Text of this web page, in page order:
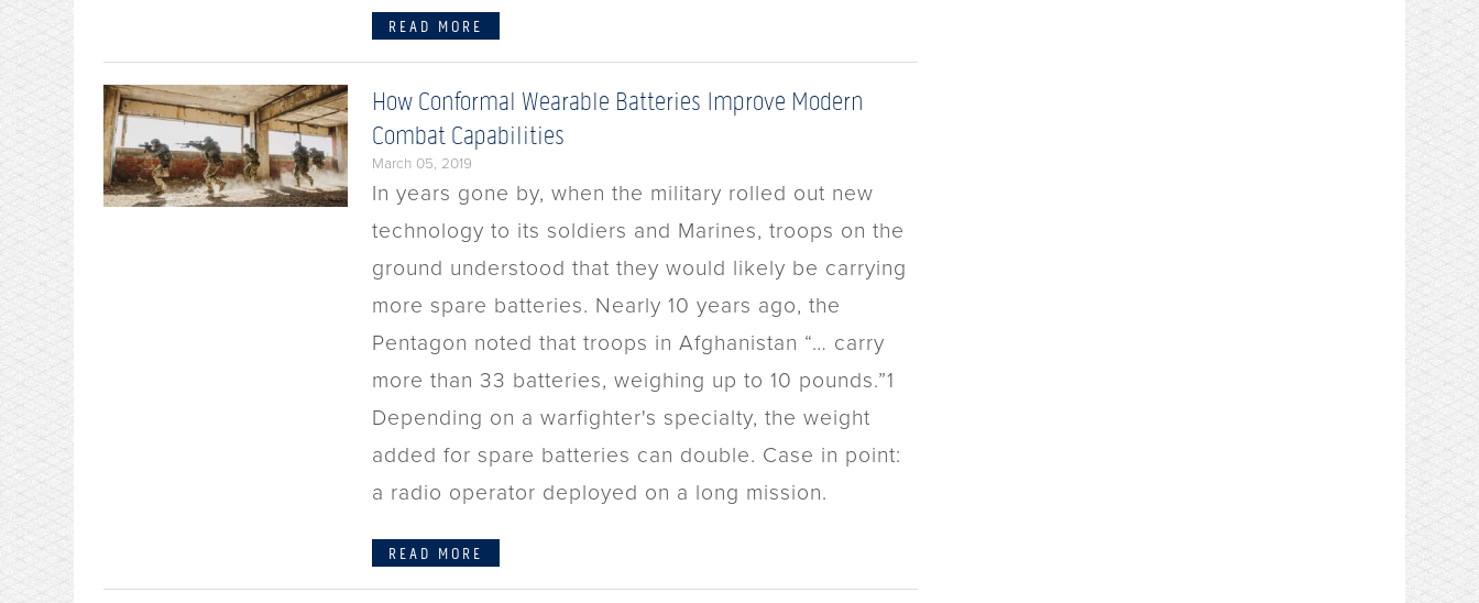
READ MORE
How Conformal Wearable Batteries Improve Modern
Combat Capabilities
March 05, 2019
In years gone by, when the military rolled out new
technology to its soldiers and Marines, troops on the
ground understood that they would likely be carrying
more spare batteries. Nearly 10 years ago, the
Pentagon noted that troops in Afghanistan “… carry
more than 33 batteries, weighing up to 10 pounds.”1
Depending on a warfighter's specialty, the weight
added for spare batteries can double. Case in point:
a radio operator deployed on a long mission.
READ MORE